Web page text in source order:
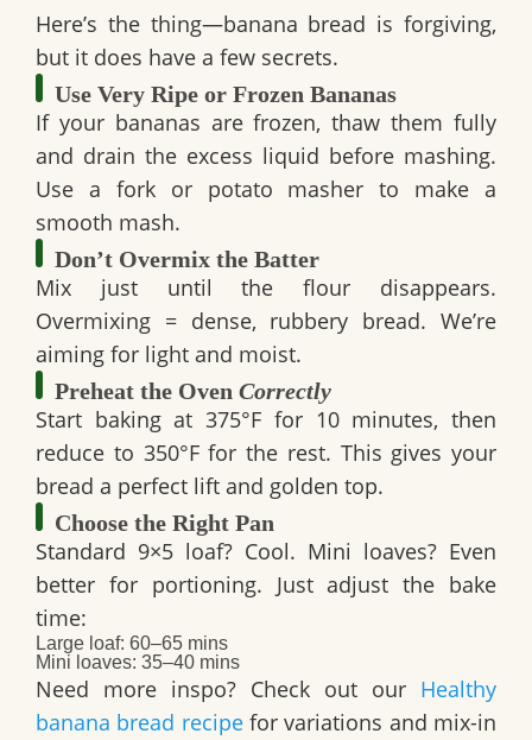
Here’s the thing—banana bread is forgiving,
but it does have a few secrets.
Use Very Ripe or Frozen Bananas
If your bananas are frozen, thaw them fully
and drain the excess liquid before mashing.
Use a fork or potato masher to make a
smooth mash.
Don’t Overmix the Batter
Mix just until the flour disappears.
Overmixing = dense, rubbery bread. We’re
aiming for light and moist.
Preheat the Oven Correctly
Start baking at375°F for 10 minutes, then
reduce to 350°F for the rest. This gives your
bread a perfect lift and golden top.
Choose the Right Pan
Standard 9×5 loaf? Cool. Mini loaves? Even
better for portioning. Just adjust the bake
time:
Large loaf: 60–65 mins
Mini loaves: 35–40 mins
Need more inspo? Check out our Healthy
banana bread recipefor variations and mix-in